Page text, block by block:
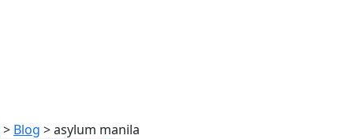
> Blog >asylum manila